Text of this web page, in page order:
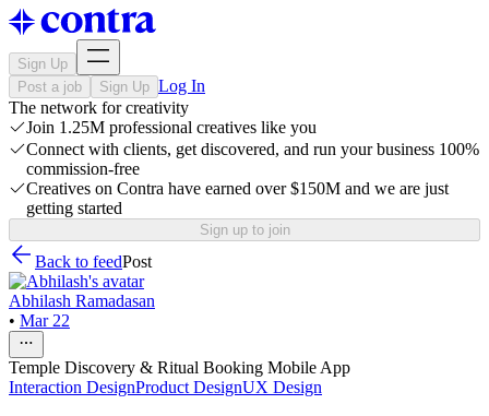
Sign Up
Post a job
Sign Up Log In
The network for creativity
Join 1.25M professional creatives like you
Connect with clients, get discovered, and run your business 100%
commission-free
Creatives on Contra have earned over $150M and we are just
getting started
Sign up to join
Back to feedPost
Abhilash Ramadasan
• Mar 22
Temple Discovery & Ritual Booking Mobile App
Interaction DesignProduct DesignUX Design